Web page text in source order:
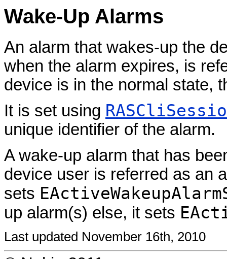
Wake-Up Alarms
An alarm that wakes-up the
when the alarm expires, is
device is in the normal state,
It is set using
unique identifier of the alarm.
A wake-up alarm that has
device user is referred as an
sets
up alarm(s) else, it sets
Last updated November 16th, 2010